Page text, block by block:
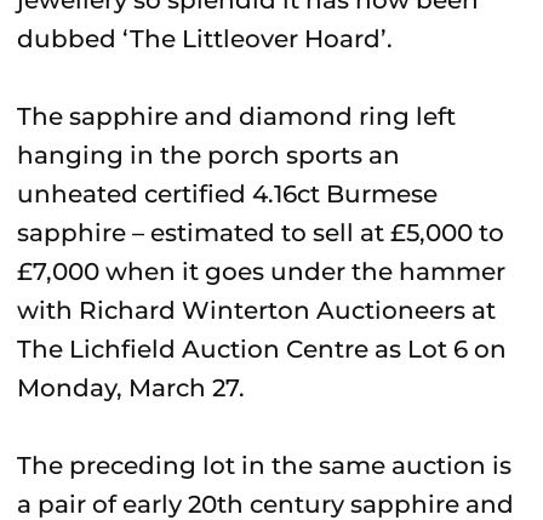
dubbed ‘The Littleover Hoard’.
The sapphire and diamond ring left
hanging in the porch sports an
unheated certified 4.16ct Burmese
sapphire – estimated to sell at £5,000 to
£7,000 when it goes under the hammer
with Richard Winterton Auctioneers at
The Lichfield Auction Centre as Lot 6 on
Monday, March 27.
The preceding lot in the same auction is
a pair of early 20th century sapphire and